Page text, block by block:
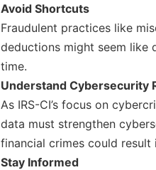
Avoid Shortcuts
Fraudulent practices like
deductions might seem like
time.
Understand Cybersecurity
As IRS-CI’s focus on
data must strengthen
financial crimes could result
Stay Informed